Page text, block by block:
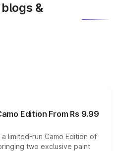
&
Edition From Rs 9.99
limited-run Camo Edition of
two exclusive paint